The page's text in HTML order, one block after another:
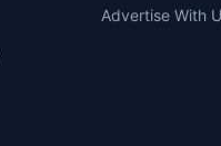
Advertise With